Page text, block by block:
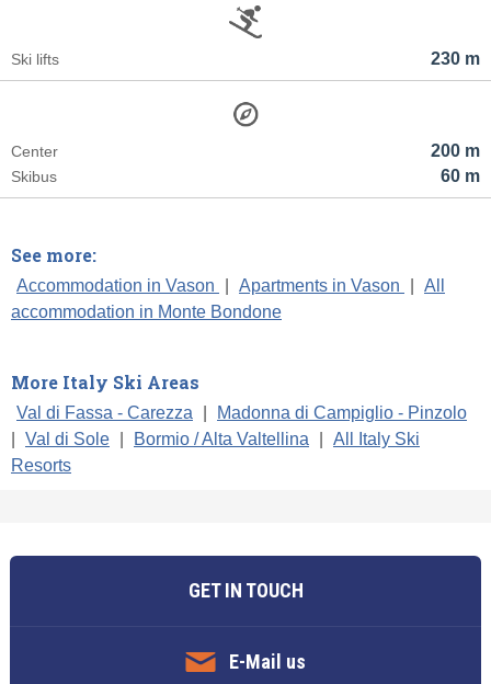
230 m
Ski lifts
200 m
Center
60 m
Skibus
See more:
Accommodation in Vason Apartments in Vason
All
accommodation in Monte Bondone
More Italy Ski Areas
Val di Fassa - Carezza
Madonna di Campiglio - Pinzolo
Val di Sole Bormio / Alta Valtellina
All Italy Ski
Resorts
GET IN TOUCH
E-Mail us